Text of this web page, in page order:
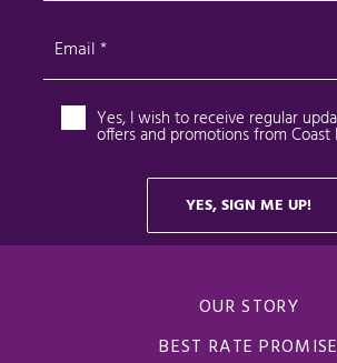
OUR STORY
BEST RATE PROMISE